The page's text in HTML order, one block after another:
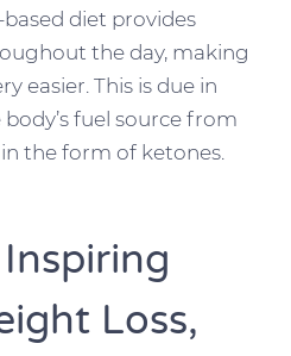
diet provides
the day, making
easier. This is due in
fuel source from
the form of ketones.
Inspiring
Loss,